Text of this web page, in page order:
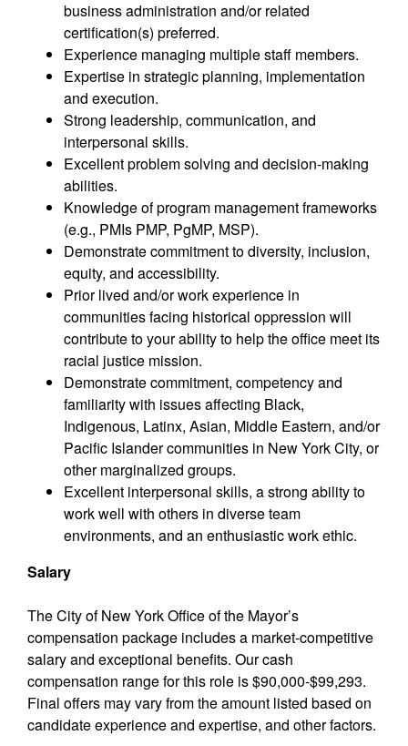
business administration and/or related
certification(s) preferred.
Experience managing multiple staff members.
Expertise in strategic planning, implementation
and execution.
Strong leadership, communication, and
interpersonal skills.
Excellent problem solving and decision-making
abilities.
Knowledge of program management frameworks
(e.g., PMIs PMP, PgMP, MSP).
Demonstrate commitment to diversity, inclusion,
equity, and accessibility.
Prior lived and/or work experience in
communities facing historical oppression will
contribute to your ability to help the office meet its
racial justice mission.
Demonstrate commitment, competency and
familiarity with issues affecting Black,
Indigenous, Latinx, Asian, Middle Eastern, and/or
Pacific Islander communities in New York City, or
other marginalized groups.
Excellent interpersonal skills, a strong ability to
work well with others in diverse team
environments, and an enthusiastic work ethic.
Salary
The City of New York Office of the Mayor’s
compensation package includes a market-competitive
salary and exceptional benefits. Our cash
compensation range for this role is $90,000-$99,293.
Final offers may vary from the amount listed based on
candidate experience and expertise, and other factors.